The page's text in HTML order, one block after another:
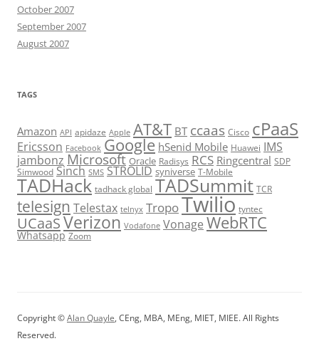
October 2007
September 2007
August 2007
TAGS
Amazon API apidaze Apple AT&T BT ccaas Cisco cPaaS
Ericsson Facebook Google hSenid Mobile Huawei IMS
jambonz Microsoft Oracle Radisys RCS Ringcentral SDP
Simwood Sinch SMS STROLID syniverse T-Mobile
TADHack tadhack global TADSummit TCR
telesign Telestax telnyx TropoTwilio tyntec
UCaaSVerizon Vodafone Vonage WebRTC
Whatsapp Zoom
Copyright ©Alan Quayle, CEng, MBA, MEng, MIET, MIEE. All Rights
Reserved.